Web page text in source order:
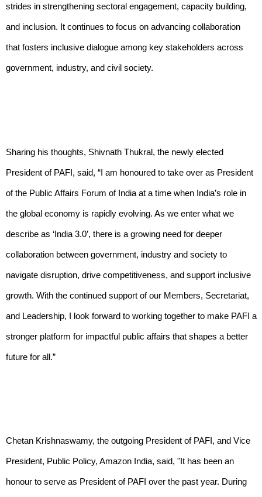
strides in strengthening sectoral engagement, capacity building,
and inclusion. It continues to focus on advancing collaboration
that fosters inclusive dialogue among key stakeholders across
government, industry, and civil society.
Sharing his thoughts, Shivnath Thukral, the newly elected
President of PAFI, said, “I am honoured to take over as President
of the Public Affairs Forum of India at a time when India’s role in
the global economy is rapidly evolving. As we enter what we
describe as ‘India 3.0’, there is a growing need for deeper
collaboration between government, industry and society to
navigate disruption, drive competitiveness, and support inclusive
growth. With the continued support of our Members, Secretariat,
and Leadership, I look forward to working together to make PAFI a
stronger platform for impactful public affairs that shapes a better
future for all.”
Chetan Krishnaswamy, the outgoing President of PAFI, and Vice
President, Public Policy, Amazon India, said, "It has been an
honour to serve as President of PAFI over the past year. During